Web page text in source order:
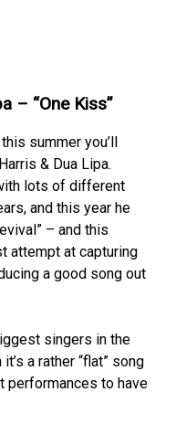
– “One Kiss”
summer you’ll
& Dua Lipa.
lots of different
and this year he
– and this
attempt at capturing
a good song out
singers in the
a rather “flat” song
performances to have